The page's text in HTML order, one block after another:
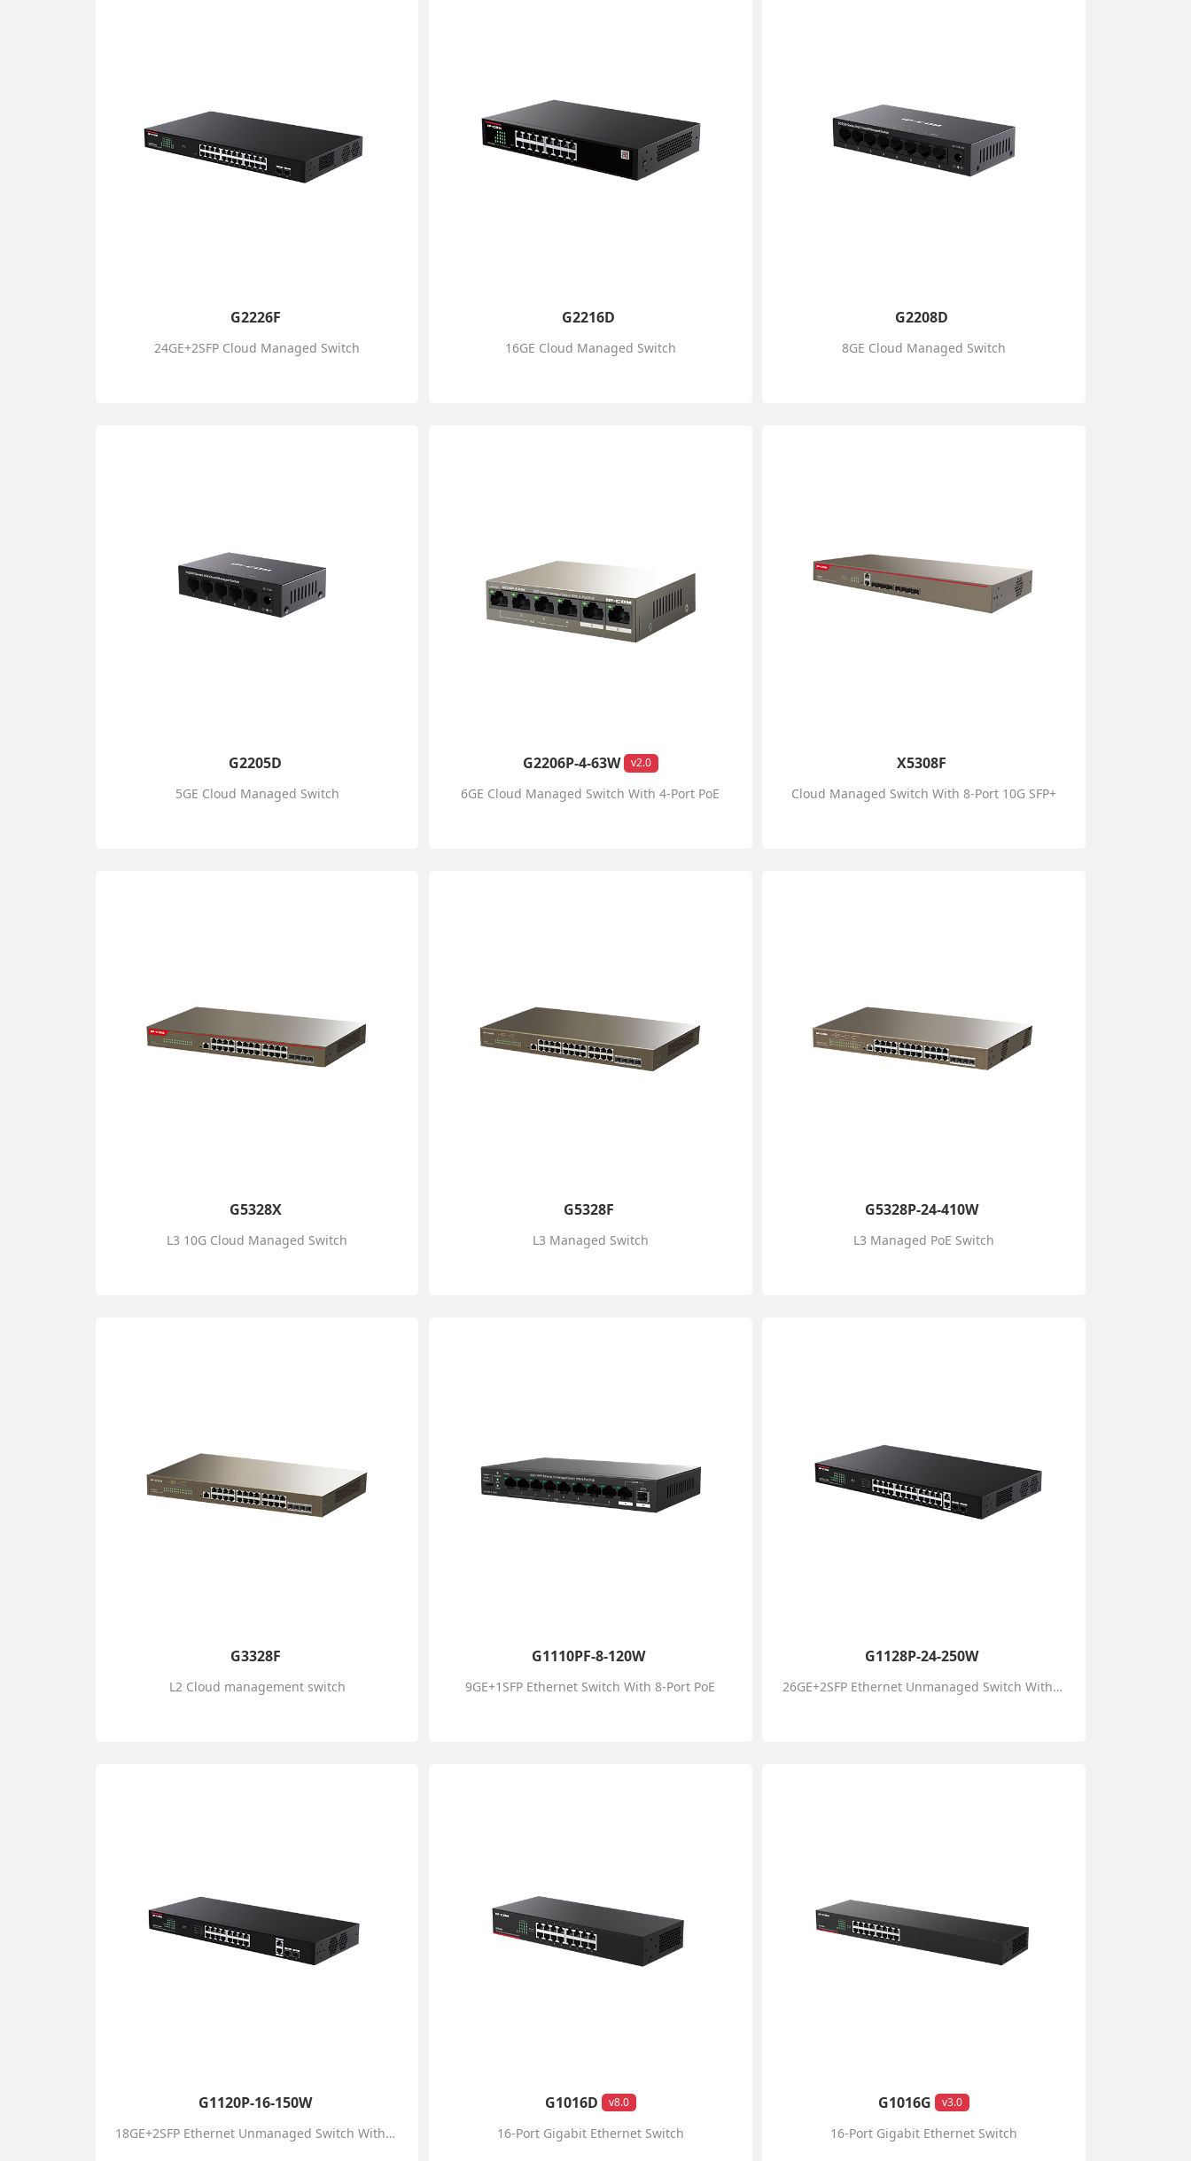
G2226F
24GE+2SFP Cloud Managed Switch
G2216D
16GE Cloud Managed Switch
G2208D
8GE Cloud Managed Switch
G2205D
5GE Cloud Managed Switch
G2206P-4-63W v2.0
6GE Cloud Managed Switch With 4-Port PoE
X5308F
Cloud Managed Switch With 8-Port 10G SFP+
G5328X
L3 10G Cloud Managed Switch
G5328F
L3 Managed Switch
G5328P-24-410W
L3 Managed PoE Switch
G3328F
L2 Cloud management switch
G1110PF-8-120W
9GE+1SFP Ethernet Switch With 8-Port PoE
G1128P-24-250W
26GE+2SFP Ethernet Unmanaged Switch With 24-Port PoE
G1120P-16-150W
18GE+2SFP Ethernet Unmanaged Switch With 16-Port PoE
G1016D v8.0
16-Port Gigabit Ethernet Switch
G1016G v3.0
16-Port Gigabit Ethernet Switch